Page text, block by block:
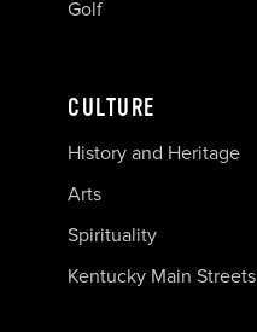
Golf
CULTURE
History and Heritage
Arts
Spirituality
Kentucky Main Streets